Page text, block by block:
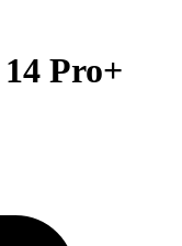
Pro+